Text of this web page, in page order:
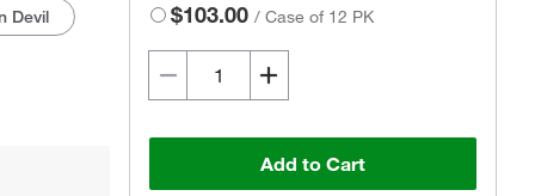
Devil $103.00 /Case of 12 PK
Add to Cart